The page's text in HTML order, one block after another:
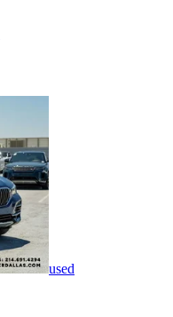
used